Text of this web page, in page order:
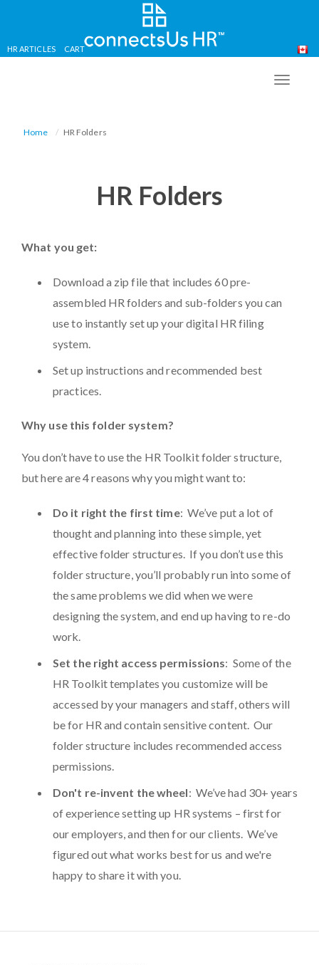
Skip
HR ARTICLES CART
Home HR Folders
HR Folders
What you get:
Download a zip file that includes 60 pre-
assembled HR folders and sub-folders you can
use to instantly set up your digital HR filing
system.
Set up instructions and recommended best
practices.
Why use this folder system?
You don’t have to use the HR Toolkit folder structure,
but here are 4 reasons why you might want to:
Do it right the first time: We’ve put a lot of
thought and planning into these simple, yet
effective folder structures. If you don’t use this
folder structure, you’ll probably run into some of
the same problems we did when we were
designing the system, and end up having to re-do
work.
Set the right access permissions: Some of the
HR Toolkit templates you customize will be
accessed by your managers and staff, others will
be for HR and contain sensitive content. Our
folder structure includes recommended access
permissions.
Don't re-invent the wheel: We’ve had 30+ years
of experience setting up HR systems – first for
our employers, and then for our clients. We’ve
figured out what works best for us and we're
happy to share it with you.